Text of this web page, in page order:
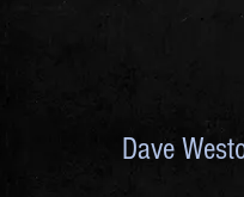
Dave